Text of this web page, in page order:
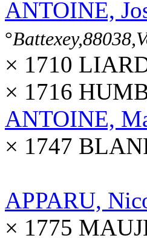
ANTOINE,
°
× 1710
× 1716
ANTOINE,
× 1747
APPARU,
× 1775